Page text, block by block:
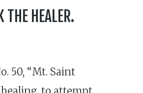
THE HEALER.
50, “Mt. Saint